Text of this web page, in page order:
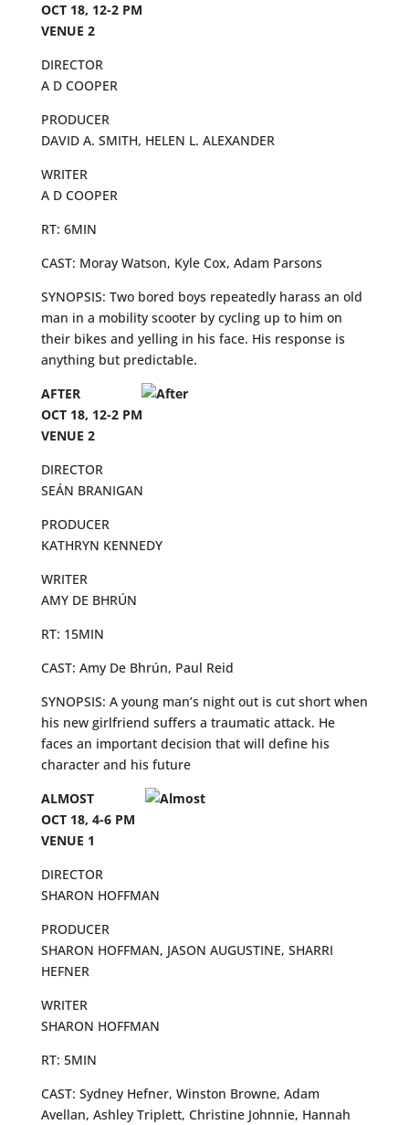
OCT 18, 12-2 PM
VENUE 2
DIRECTOR
A D COOPER
PRODUCER
DAVID A. SMITH, HELEN L. ALEXANDER
WRITER
A D COOPER
RT: 6MIN
CAST: Moray Watson, Kyle Cox, Adam Parsons
SYNOPSIS: Two bored boys repeatedly harass an old
man in a mobility scooter by cycling up to him on
their bikes and yelling in his face. His response is
anything but predictable.
AFTER
OCT 18, 12-2 PM
VENUE 2
DIRECTOR
SEÁN BRANIGAN
PRODUCER
KATHRYN KENNEDY
WRITER
AMY DE BHRÚN
RT: 15MIN
CAST: Amy De Bhrún, Paul Reid
SYNOPSIS: A young man’s night out is cut short when
his new girlfriend suffers a traumatic attack. He
faces an important decision that will define his
character and his future
ALMOST
OCT 18, 4-6 PM
VENUE 1
DIRECTOR
SHARON HOFFMAN
PRODUCER
SHARON HOFFMAN, JASON AUGUSTINE, SHARRI
HEFNER
WRITER
SHARON HOFFMAN
RT: 5MIN
CAST: Sydney Hefner, Winston Browne, Adam
Avellan, Ashley Triplett, Christine Johnnie, Hannah